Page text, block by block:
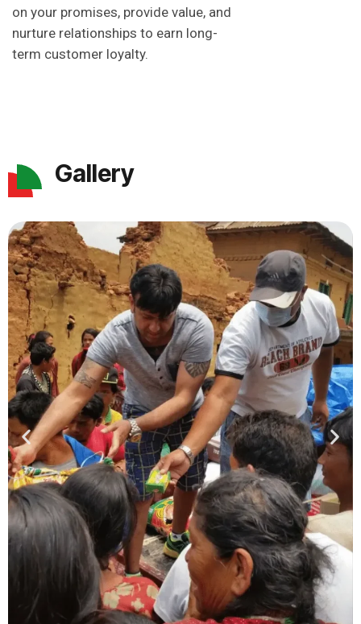
on your promises, provide value, and
nurture relationships to earn long-
term customer loyalty.
Gallery